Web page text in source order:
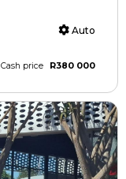
Auto
Cash price R380 000